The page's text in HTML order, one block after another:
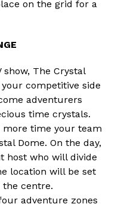
on the grid for a
show, The Crystal
competitive side
adventurers
time crystals.
more time your team
Dome. On the day,
host who will divide
location will be set
centre.
adventure zones